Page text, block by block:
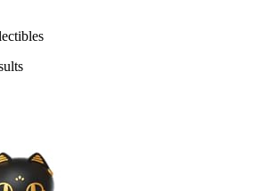
Party Decor, Festival Blessing Gift